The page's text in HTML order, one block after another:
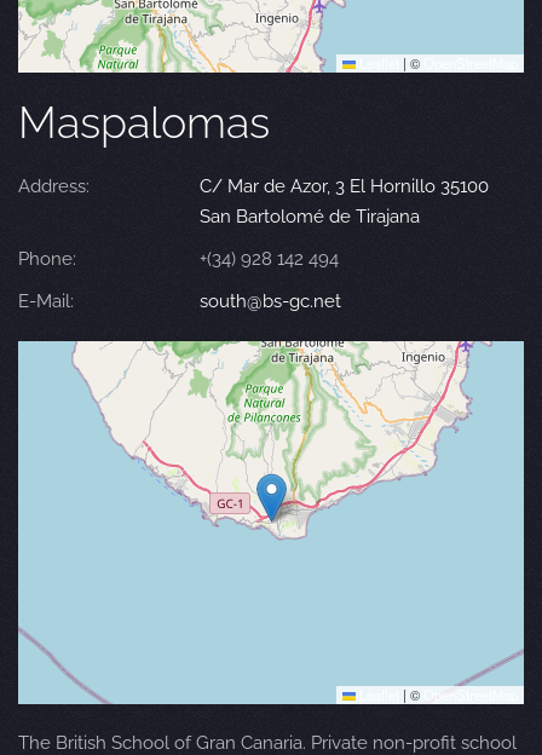
| ©
Maspalomas
Address:
C/ Mar de Azor, 3 El Hornillo 35100
San Bartolomé de Tirajana
Phone:
+(34) 928 142 494
E-Mail:
south@bs-gc.net
| © OpenStreetMap
The British School of Gran Canaria. Private non-profit school